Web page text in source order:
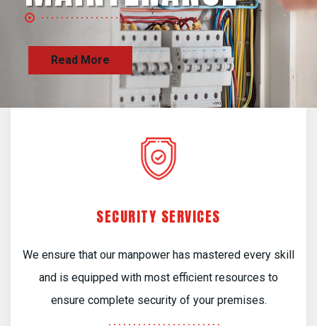
SECURITY SERVICES
We ensure that our manpower has mastered every skill
and is equipped with most efficient resources to
ensure complete security of your premises.